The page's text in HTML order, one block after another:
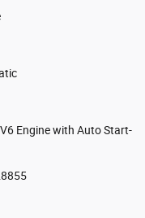
Engine with Auto Start-